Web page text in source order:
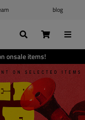
onsale items!
blog